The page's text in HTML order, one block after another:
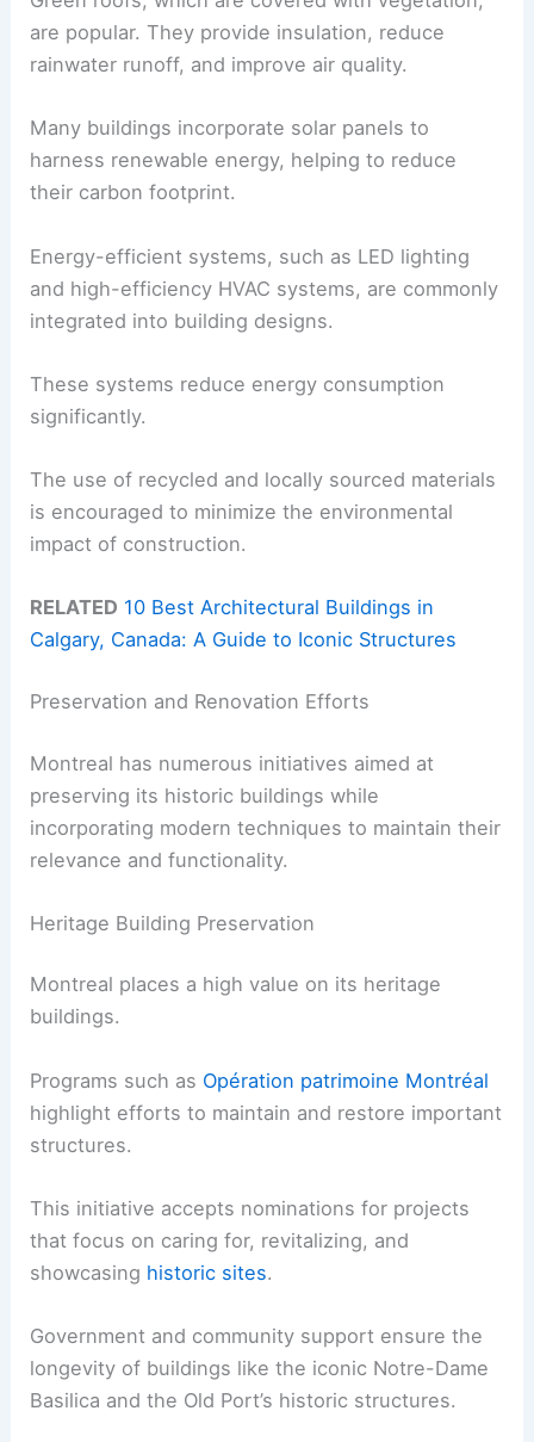
are popular. They provide insulation, reduce
rainwater runoff, and improve air quality.
Many buildings incorporate solar panels to
harness renewable energy, helping to reduce
their carbon footprint.
Energy-efficient systems, such as LED lighting
and high-efficiency HVAC systems, are commonly
integrated into building designs.
These systems reduce energy consumption
significantly.
The use of recycled and locally sourced materials
is encouraged to minimize the environmental
impact of construction.
RELATED 10 Best Architectural Buildings in
Calgary, Canada: A Guide to Iconic Structures
Preservation and Renovation Efforts
Montreal has numerous initiatives aimed at
preserving its historic buildings while
incorporating modern techniques to maintain their
relevance and functionality.
Heritage Building Preservation
Montreal places a high value on its heritage
buildings.
Programs such as Opération patrimoine Montréal
highlight efforts to maintain and restore important
structures.
This initiative accepts nominations for projects
that focus on caring for, revitalizing, and
showcasing historic sites.
Government and community support ensure the
longevity of buildings like the iconic Notre-Dame
Basilica and the Old Port’s historic structures.